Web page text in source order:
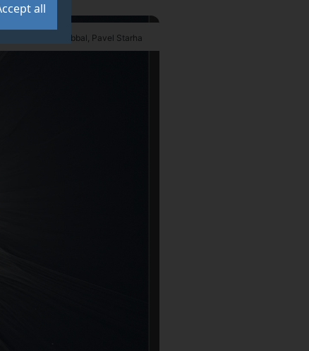
all
Shadia Habbal, Pavel Starha